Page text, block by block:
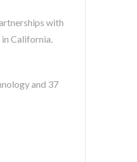
with
in California.
and 37